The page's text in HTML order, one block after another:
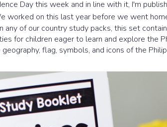
Day this week and in line with it, I'm
worked on this last year before we went
of our country study packs, this set
for children eager to learn and explore the
flag, symbols, and icons of the